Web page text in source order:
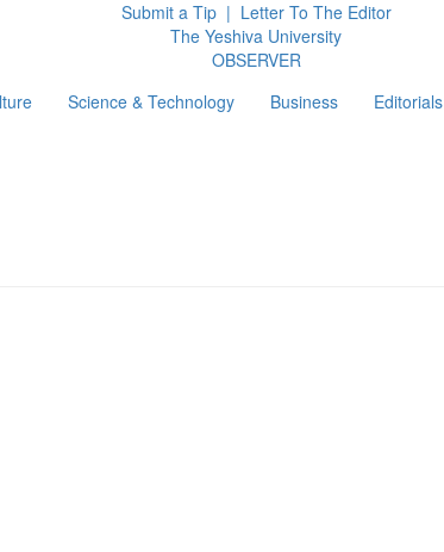
Submit a Tip | Letter To The Editor
The Yeshiva University
OBSERVER
Science & Technology Business Editorials